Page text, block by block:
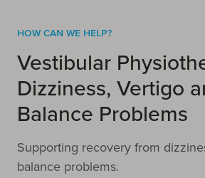
How Can We Help?
Vestibular
Dizziness, Vertigo
Balance Problems
Supporting recovery from
balance problems.